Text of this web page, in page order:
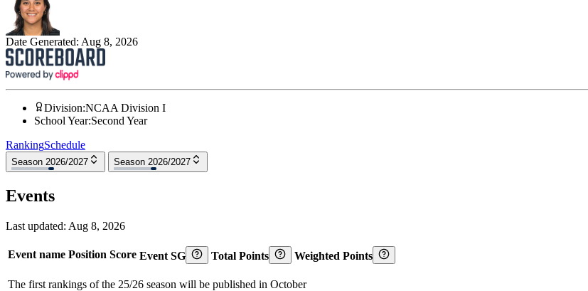
Date Generated: Aug 8, 2026
Division:NCAA Division I
School Year:Second Year
RankingSchedule
Season 2026/2027 Season 2026/2027
Events
Last updated: Aug 8, 2026
Event name Position Score Event SG Total Points Weighted Points
The first rankings of the 25/26 season will be published in October